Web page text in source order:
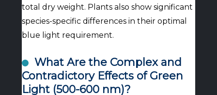
total dry weight. Plants also show significant
species-specific differences in their optimal
blue light requirement.
What Are the Complex and
Contradictory Effects of Green
Light (500-600 nm)?